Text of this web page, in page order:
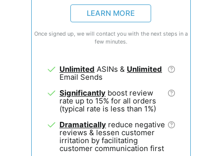
LEARN MORE
Once signed up, we will contact you with the next steps in a
few minutes.
Unlimited ASINs & Unlimited
Email Sends
Significantlyboost review
rate up to 15% for all orders
(typical rate is less than 1%)
Dramaticallyreduce negative
reviews & lessen customer
irritation by facilitating
customer communication first